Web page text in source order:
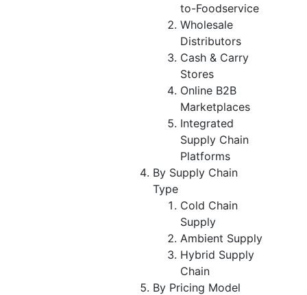
to-Foodservice
Wholesale
Distributors
Cash & Carry
Stores
Online B2B
Marketplaces
Integrated
Supply Chain
Platforms
By Supply Chain
Type
Cold Chain
Supply
Ambient Supply
Hybrid Supply
Chain
By Pricing Model